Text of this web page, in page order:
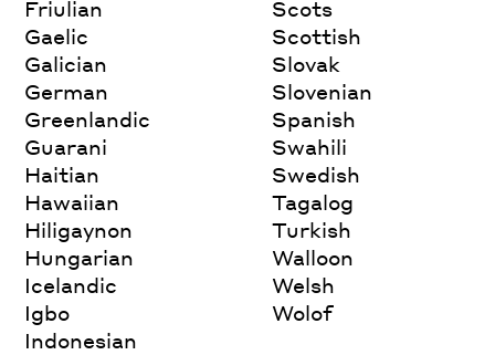
Friulian
Gaelic
Galician
German
Greenlandic
Guarani
Haitian
Hawaiian
Hiligaynon
Hungarian
Icelandic
Igbo
Indonesian
Scots
Scottish
Slovak
Slovenian
Spanish
Swahili
Swedish
Tagalog
Turkish
Walloon
Welsh
Wolof